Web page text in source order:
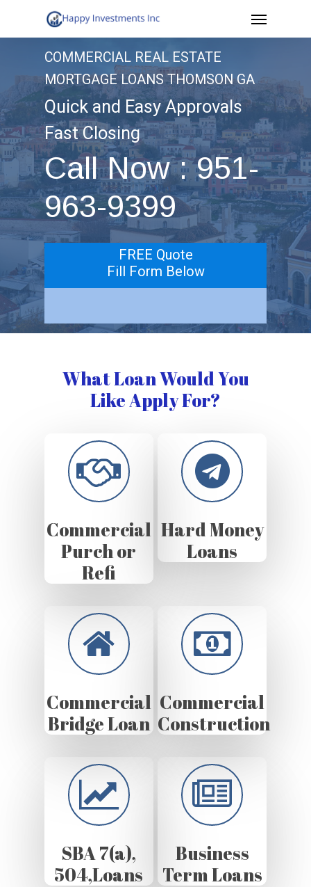
to
Menu
COMMERCIAL REAL ESTATE
MORTGAGE LOANS THOMSON GA
Quick and Easy Approvals
Fast Closing
Call Now : 951-
963-9399
FREE Quote
Fill Form Below
What Loan Would You
Like Apply For?
Commercial
Purch or
Refi
Hard Money
Loans
Commercial
Bridge Loan
Commercial
Construction
SBA 7(a),
504,Loans
Business
Term Loans